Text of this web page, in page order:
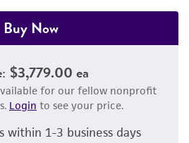
Buy Now
$3,779.00 ea
for our fellow nonprofit
Login to see your price.
within 1-3 business days